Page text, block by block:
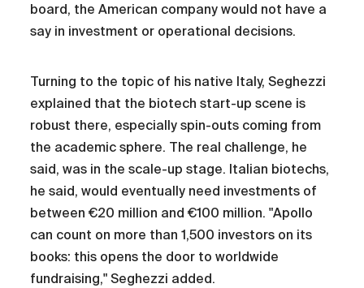
board, the American company would not have a
say in investment or operational decisions.
Turning to the topic of his native Italy, Seghezzi
explained that the biotech start-up scene is
robust there, especially spin-outs coming from
the academic sphere. The real challenge, he
said, was in the scale-up stage. Italian biotechs,
he said, would eventually need investments of
between €20 million and €100 million. "Apollo
can count on more than 1,500 investors on its
books: this opens the door to worldwide
fundraising," Seghezzi added.